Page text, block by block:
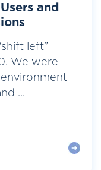
and
left”
We were
...